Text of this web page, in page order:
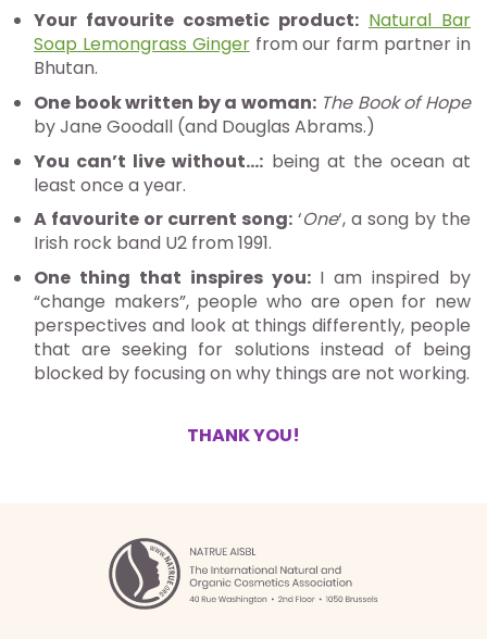
Your favourite cosmetic product: Natural Bar
Soap Lemongrass Gingerfrom our farm partner in
Bhutan.
One book written by a woman: The Book of Hope
by Jane Goodall (and Douglas Abrams.)
You can’t live without…: being at the ocean at
least once a year.
A favourite or current song: ‘One‘, a song by the
Irish rock band U2 from 1991.
One thing that inspires you:I am inspired by
“change makers”, people who are open for new
perspectives and look at things differently, people
that are seeking for solutions instead of being
blocked by focusing on why things are not working.
THANK YOU!